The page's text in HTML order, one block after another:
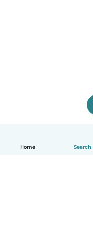
Home Search